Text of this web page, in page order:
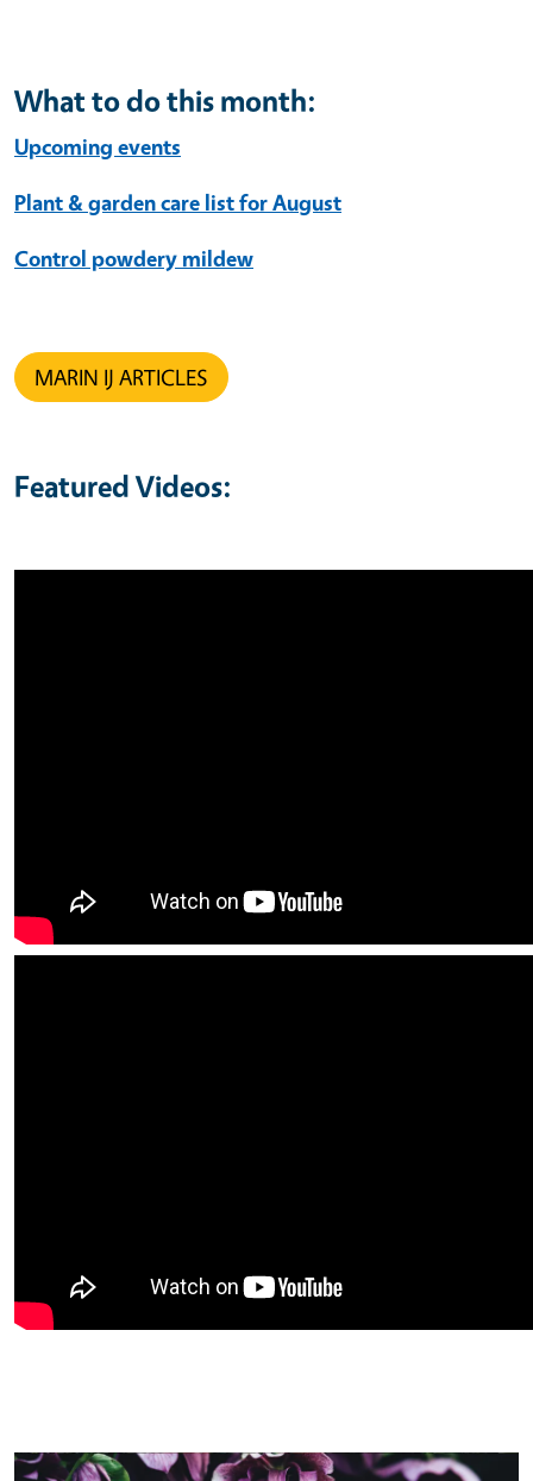
What to do this month:
Upcoming events
Plant & garden care list for August
Control powdery mildew
MARIN IJ ARTICLES
Featured Videos:
Image